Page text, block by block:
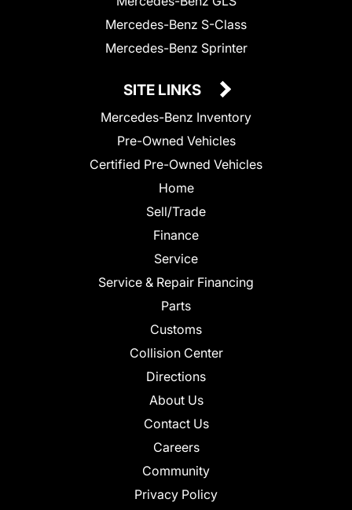
Mercedes-Benz S-Class
Mercedes-Benz Sprinter
SITE LINKS
Mercedes-Benz Inventory
Pre-Owned Vehicles
Certified Pre-Owned Vehicles
Home
Sell/Trade
Finance
Service
Service & Repair Financing
Parts
Customs
Collision Center
Directions
About Us
Contact Us
Careers
Community
Privacy Policy